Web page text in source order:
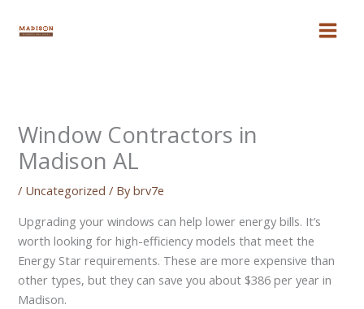
Window Contractors in
Madison AL
/ Uncategorized / Bybrv7e
Upgrading your windows can help lower energy bills. It’s
worth looking for high-efficiency models that meet the
Energy Star requirements. These are more expensive than
other types, but they can save you about $386 per year in
Madison.